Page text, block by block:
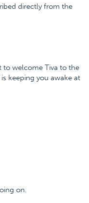
directly from the
to welcome Tiva to the
keeping you awake at
on.